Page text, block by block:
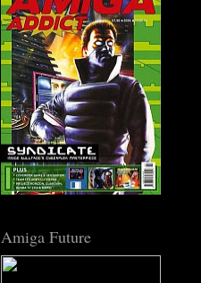
Amiga Future